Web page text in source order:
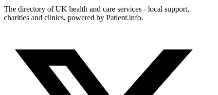
The directory of UK health and care services - local support,
charities and clinics, powered by Patient.info.